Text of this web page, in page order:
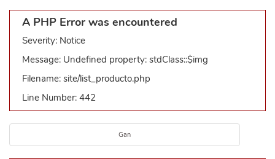
A PHP Error was encountered
Severity: Notice
Message: Undefined property: stdClass::$img
Filename: site/list_producto.php
Line Number: 442
Gan